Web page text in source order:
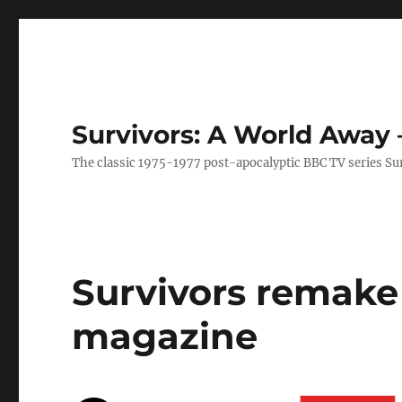
Survivors: A World Away
The classic 1975-1977 post-apocalyptic BBC TV series
Survivors
magazine